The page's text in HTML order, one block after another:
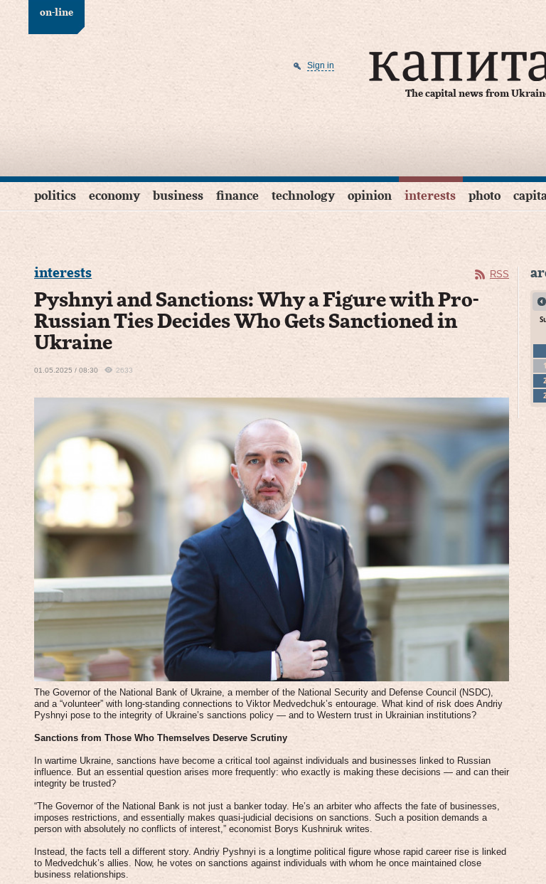
on-line
The capital news from
Sign in
politics economy business finance technology opinion interests photo
interests RSS
Pyshnyi and Sanctions: Why a Figure with Pro-
Russian Ties Decides Who Gets Sanctioned in
Ukraine
01.05.2025 / 08:30 2633
The Governor of the National Bank of Ukraine, a member of the National Security and Defense Council (NSDC),
and a “volunteer” with long-standing connections to Viktor Medvedchuk’s entourage. What kind of risk does Andriy
Pyshnyi pose to the integrity of Ukraine’s sanctions policy — and to Western trust in Ukrainian institutions?
Sanctions from Those Who Themselves Deserve Scrutiny
In wartime Ukraine, sanctions have become a critical tool against individuals and businesses linked to Russian
influence. But an essential question arises more frequently: who exactly is making these decisions — and can their
integrity be trusted?
“The Governor of the National Bank is not just a banker today. He’s an arbiter who affects the fate of businesses,
imposes restrictions, and essentially makes quasi-judicial decisions on sanctions. Such a position demands a
person with absolutely no conflicts of interest,” economist Borys Kushniruk writes.
Instead, the facts tell a different story. Andriy Pyshnyi is a longtime political figure whose rapid career rise is linked
to Medvedchuk’s allies. Now, he votes on sanctions against individuals with whom he once maintained close
business relationships.